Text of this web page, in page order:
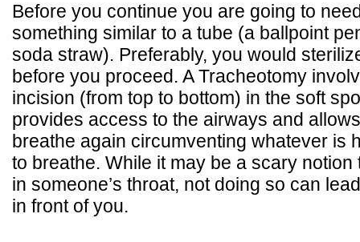
Before you continue you are going to
something similar to a tube (a ballpoint
soda straw). Preferably, you would
before you proceed. A Tracheotomy
incision (from top to bottom) in the soft
provides access to the airways and
breathe again circumventing whatever is
to breathe. While it may be a scary
in someone’s throat, not doing so can
in front of you.